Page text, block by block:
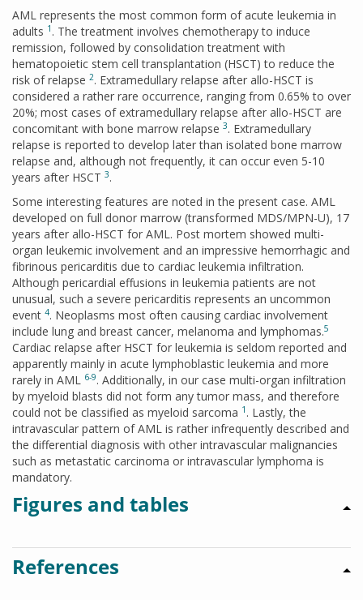
AML represents the most common form of acute leukemia in
adults 1 . The treatment involves chemotherapy to induce
remission, followed by consolidation treatment with
hematopoietic stem cell transplantation (HSCT) to reduce the
risk of relapse 2. Extramedullary relapse after allo-HSCT is
considered a rather rare occurrence, ranging from 0.65% to over
20%; most cases of extramedullary relapse after allo-HSCT are
concomitant with bone marrow relapse 3. Extramedullary
relapse is reported to develop later than isolated bone marrow
relapse and, although not frequently, it can occur even 5-10
years after HSCT 3.
Some interesting features are noted in the present case. AML
developed on full donor marrow (transformed MDS/MPN-U), 17
years after allo-HSCT for AML. Post mortem showed multi-
organ leukemic involvement and an impressive hemorrhagic and
fibrinous pericarditis due to cardiac leukemia infiltration.
Although pericardial effusions in leukemia patients are not
unusual, such a severe pericarditis represents an uncommon
event 4. Neoplasms most often causing cardiac involvement
include lung and breast cancer, melanoma and lymphomas.5
Cardiac relapse after HSCT for leukemia is seldom reported and
apparently mainly in acute lymphoblastic leukemia and more
rarely in AML 6-9. Additionally, in our case multi-organ infiltration
by myeloid blasts did not form any tumor mass, and therefore
could not be classified as myeloid sarcoma 1 . Lastly, the
intravascular pattern of AML is rather infrequently described and
the differential diagnosis with other intravascular malignancies
such as metastatic carcinoma or intravascular lymphoma is
mandatory.
Figures and tables
References